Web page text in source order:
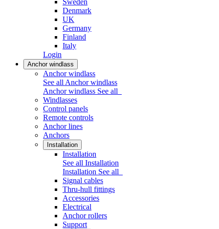
Sweden
Denmark
UK
Germany
Finland
Italy
Login
Anchor windlass
Anchor windlass
See all Anchor windlass
Anchor windlass See all
Windlasses
Control panels
Remote controls
Anchor lines
Anchors
Installation
Installation
See all Installation
Installation See all
Signal cables
Thru-hull fittings
Accessories
Electrical
Anchor rollers
Support